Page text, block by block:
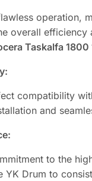
operation,
overall
Taskalfa
compatibility
and
to the
YK Drum to